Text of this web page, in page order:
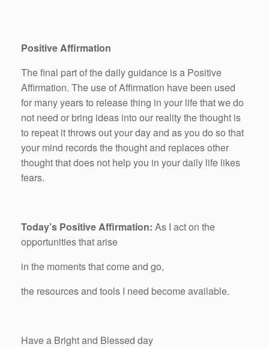
Positive Affirmation
The final part of the daily guidance is a Positive
Affirmation. The use of Affirmation have been used
for many years to release thing in your life that we do
not need or bring ideas into our reality the thought is
to repeat it throws out your day and as you do so that
your mind records the thought and replaces other
thought that does not help you in your daily life likes
fears.
Today’s Positive Affirmation: As I act on the
opportunities that arise
in the moments that come and go,
the resources and tools I need become available.
Have a Bright and Blessed day